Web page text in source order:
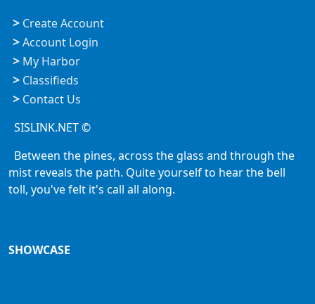
> Create Account
>Account Login
> My Harbor
> Classifieds
> Contact Us
SISLINK.NET ©
Between the pines, across the glass and through the
mist reveals the path. Quite yourself to hear the bell
toll, you've felt it's call all along.
SHOWCASE